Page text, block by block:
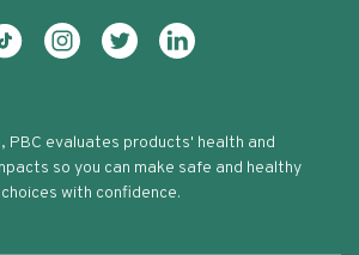
PBC evaluates products' health and
so you can make safe and healthy
choices with confidence.